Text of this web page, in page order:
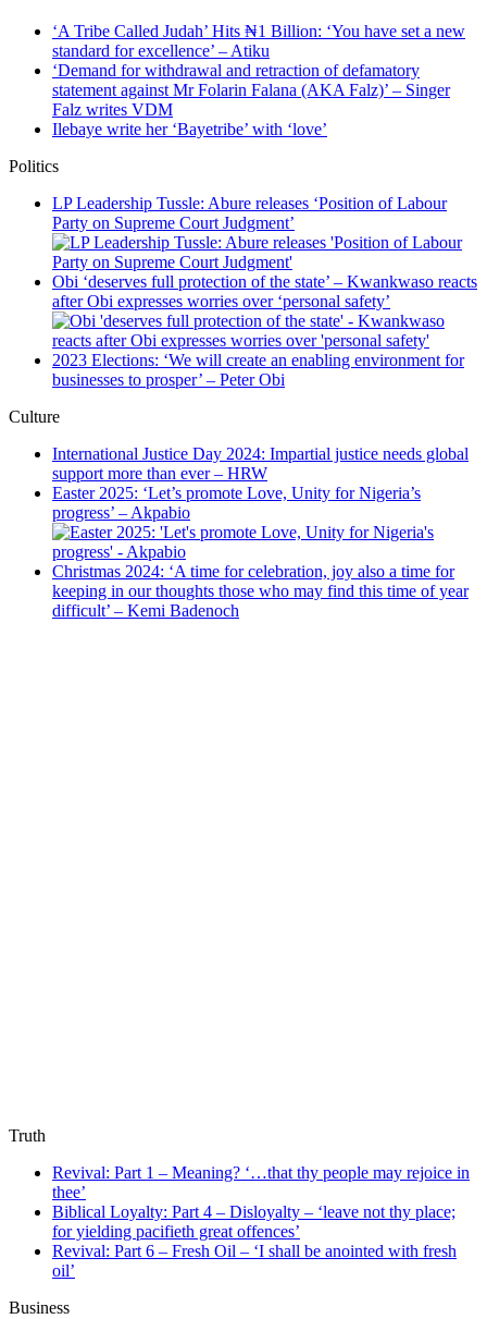
‘A Tribe Called Judah’ Hits ₦1 Billion: ‘You have set a new
standard for excellence’ – Atiku
‘Demand for withdrawal and retraction of defamatory
statement against Mr Folarin Falana (AKA Falz)’ – Singer
Falz writes VDM
Ilebaye write her ‘Bayetribe’ with ‘love’
Politics
LP Leadership Tussle: Abure releases ‘Position of Labour
Party on Supreme Court Judgment’
Obi ‘deserves full protection of the state’ – Kwankwaso reacts
after Obi expresses worries over ‘personal safety’
2023 Elections: ‘We will create an enabling environment for
businesses to prosper’ – Peter Obi
Culture
International Justice Day 2024: Impartial justice needs global
support more than ever – HRW
Easter 2025: ‘Let’s promote Love, Unity for Nigeria’s
progress’ – Akpabio
Christmas 2024: ‘A time for celebration, joy also a time for
keeping in our thoughts those who may find this time of year
difficult’ – Kemi Badenoch
Truth
Revival: Part 1 – Meaning? ‘…that thy people may rejoice in
thee’
Biblical Loyalty: Part 4 – Disloyalty – ‘leave not thy place;
for yielding pacifieth great offences’
Revival: Part 6 – Fresh Oil – ‘I shall be anointed with fresh
oil’
Business